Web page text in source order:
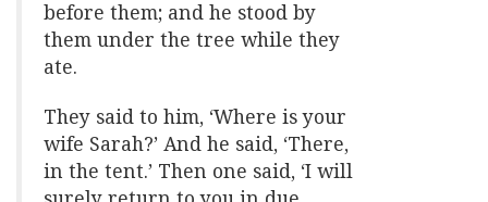
before them; and he stood by
them under the tree while they
ate.
They said to him, ‘Where is your
wife Sarah?’ And he said, ‘There,
in the tent.’ Then one said, ‘I will